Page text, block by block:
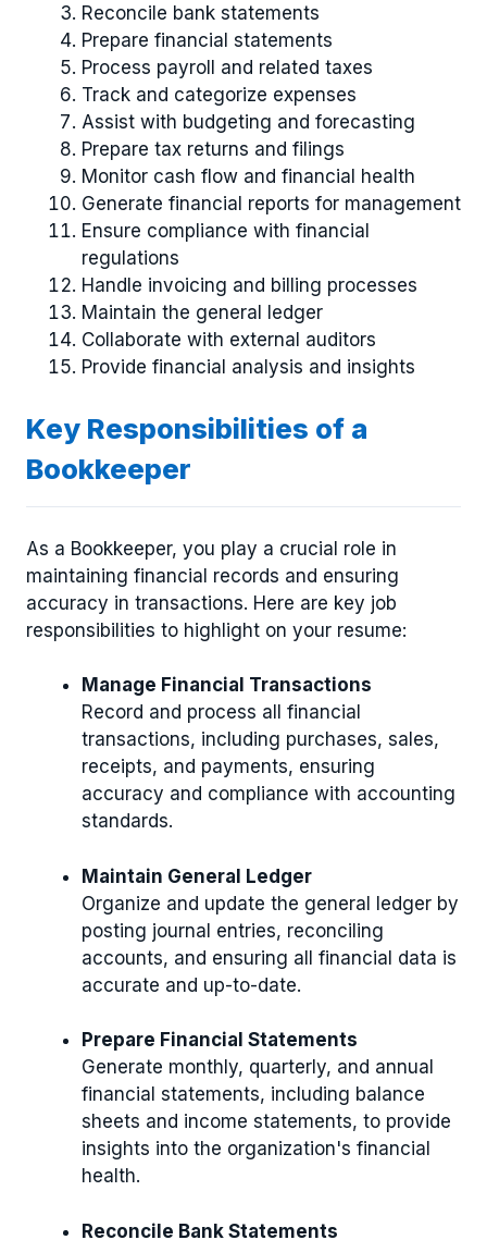
Reconcile bank statements
Prepare financial statements
Process payroll and related taxes
Track and categorize expenses
Assist with budgeting and forecasting
Prepare tax returns and filings
Monitor cash flow and financial health
Generate financial reports for management
Ensure compliance with financial
regulations
Handle invoicing and billing processes
Maintain the general ledger
Collaborate with external auditors
Provide financial analysis and insights
Key Responsibilities of a
Bookkeeper
As a Bookkeeper, you play a crucial role in
maintaining financial records and ensuring
accuracy in transactions. Here are key job
responsibilities to highlight on your resume:
Manage Financial Transactions
Record and process all financial
transactions, including purchases, sales,
receipts, and payments, ensuring
accuracy and compliance with accounting
standards.
Maintain General Ledger
Organize and update the general ledger by
posting journal entries, reconciling
accounts, and ensuring all financial data is
accurate and up-to-date.
Prepare Financial Statements
Generate monthly, quarterly, and annual
financial statements, including balance
sheets and income statements, to provide
insights into the organization's financial
health.
Reconcile Bank Statements